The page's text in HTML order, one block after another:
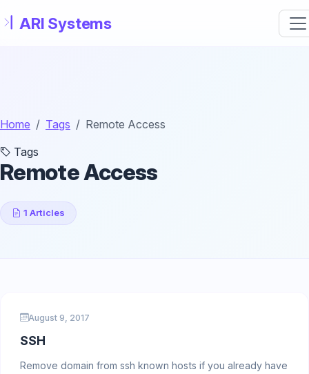
Home Tags
Remote Access
Tags
Remote Access
1 Articles
August 9, 2017
SSH
Remove domain from ssh known hosts if you already have